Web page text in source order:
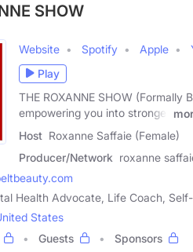
SHOW
Website Spotify Apple
Play
THE ROXANNE SHOW
empowering you into stronger
Host Roxanne Saffaie (Female)
Producer/Network roxanne
Health Advocate, Life Coach,
States
Guests
Sponsors